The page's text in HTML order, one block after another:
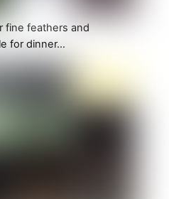
fine feathers and
for dinner…